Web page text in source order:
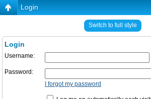
Login
Switch to full style
Login
Username:
Password:
I forgot my password